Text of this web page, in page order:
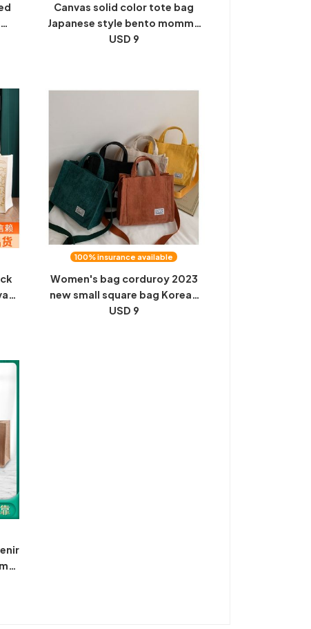
Canvas solid color tote bag
Japanese style bento mommy
office workers go out with food
USD 9
100% insurance available
Women's bag corduroy 2023
new small square bag Korean
ins bag foreign trade trend
USD 9